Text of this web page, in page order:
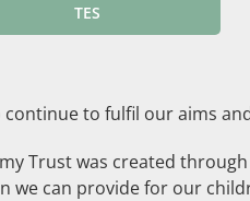
TES
to fulfil our aims
Trust was created
can provide for our